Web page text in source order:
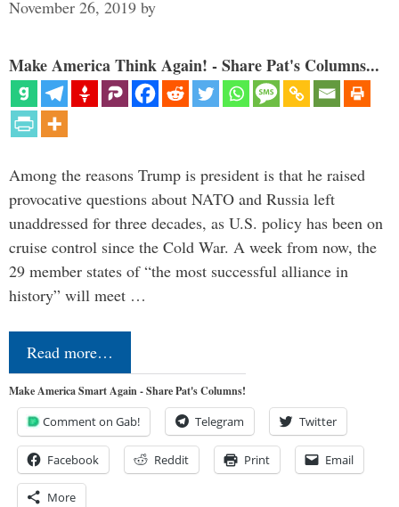
November 26, 2019 by
Make America Think Again! - Share Pat's Columns...
Among the reasons Trump is president is that he raised
provocative questions about NATO and Russia left
unaddressed for three decades, as U.S. policy has been on
cruise control since the Cold War. A week from now, the
29 member states of “the most successful alliance in
history” will meet …
Read more…
Make America Smart Again - Share Pat's Columns!
Comment on Gab! Telegram Twitter
Facebook Reddit Print Email
More